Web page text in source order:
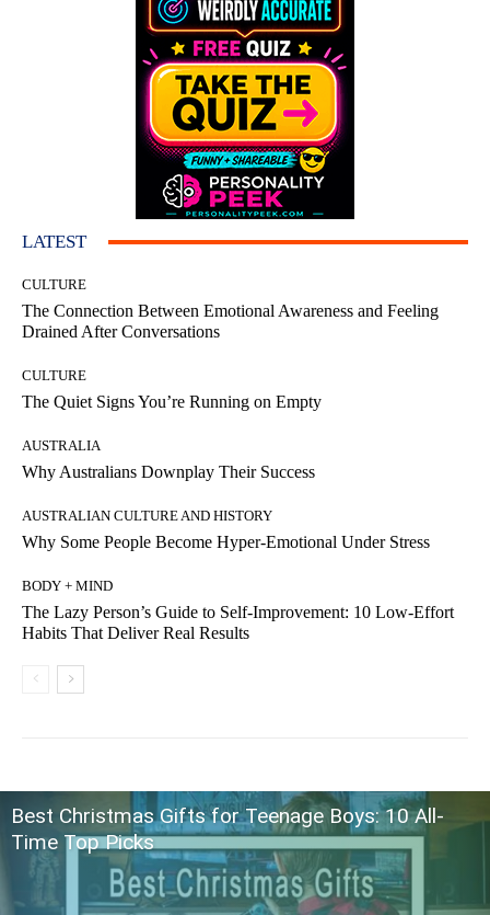
LATEST
CULTURE
The Connection Between Emotional Awareness and Feeling
Drained After Conversations
CULTURE
The Quiet Signs You’re Running on Empty
AUSTRALIA
Why Australians Downplay Their Success
AUSTRALIAN CULTURE AND HISTORY
Why Some People Become Hyper-Emotional Under Stress
BODY + MIND
The Lazy Person’s Guide to Self-Improvement: 10 Low-Effort
Habits That Deliver Real Results
Best Christmas Gifts for Teenage Boys: 10 All-
Time Top Picks